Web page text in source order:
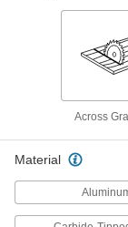
6-1/2"
Saw
Across
Material